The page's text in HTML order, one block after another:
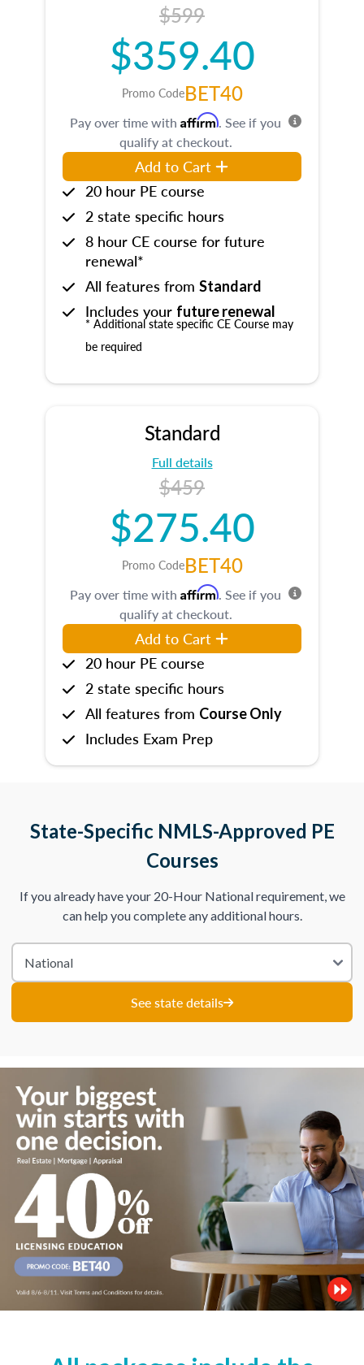
$599
$359.40
Promo CodeBET40
Pay over time with Affirm. See if you
qualify at checkout.
Add to Cart
20 hour PE course
2 state specific hours
8 hour CE course for future
renewal*
All features from Standard
Includes your future renewal
* Additional state specific CE Course may
be required
Standard
Full details
$459
$275.40
Promo CodeBET40
Pay over time with Affirm. See if you
qualify at checkout.
Add to Cart
20 hour PE course
2 state specific hours
All features from Course Only
Includes Exam Prep
State-Specific NMLS-Approved PE
Courses
If you already have your 20-Hour National requirement, we
can help you complete any additional hours.
See state details